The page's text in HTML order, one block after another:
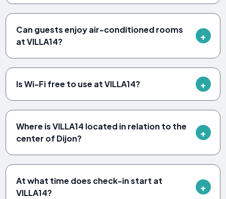
Can guests enjoy air-conditioned rooms
at VILLA14?
Is Wi-Fi free to use at VILLA14?
Where is VILLA14 located in relation to the
center of Dijon?
At what time does check-in start at
VILLA14?